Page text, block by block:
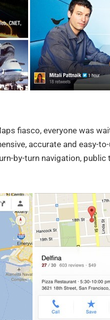
fiasco, everyone was
accurate and easy-
by-turn navigation,